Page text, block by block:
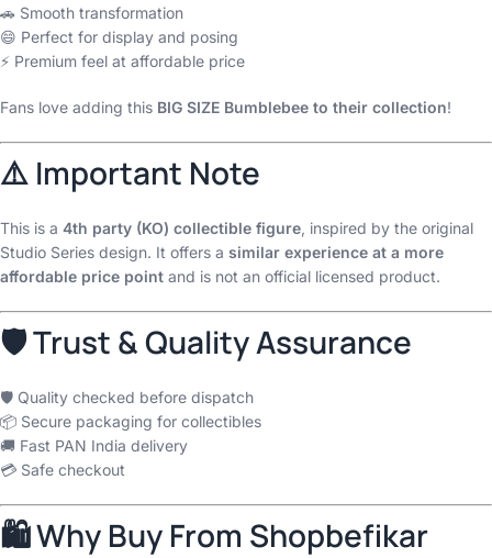
🚗 Smooth transformation
😄 Perfect for display and posing
⚡ Premium feel at affordable price
Fans love adding this BIG SIZE Bumblebee to their collection!
⚠️ Important Note
This is a 4th party (KO) collectible figure, inspired by the original
Studio Series design. It offers a similar experience at a more
affordable price point and is not an official licensed product.
🛡 Trust & Quality Assurance
🛡 Quality checked before dispatch
📦 Secure packaging for collectibles
🚚 Fast PAN India delivery
💳 Safe checkout
🛍 Why Buy From Shopbefikar